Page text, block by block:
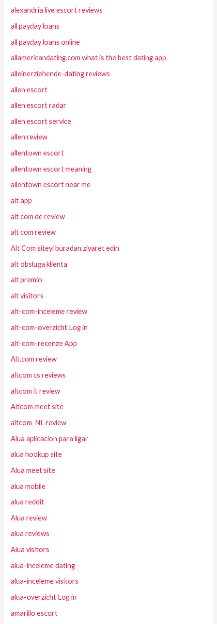
alexandria live escort reviews
all payday loans
all payday loans online
allamericandating.com what is the best dating app
alleinerziehende-dating reviews
allen escort
allen escort radar
allen escort service
allen review
allentown escort
allentown escort meaning
allentown escort near me
alt app
alt com de review
alt com review
Alt Com siteyi buradan ziyaret edin
alt obsluga klienta
alt premio
alt visitors
alt-com-inceleme review
alt-com-overzicht Log in
alt-com-recenze App
Alt.com review
altcom cs reviews
altcom it review
Altcom meet site
altcom_NL review
Alua aplicacion para ligar
alua hookup site
Alua meet site
alua mobile
alua reddit
Alua review
alua reviews
Alua visitors
alua-inceleme dating
alua-inceleme visitors
alua-overzicht Log in
amarillo escort